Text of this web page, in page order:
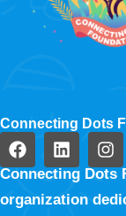
Connecting Dots
Connecting Dots
organization